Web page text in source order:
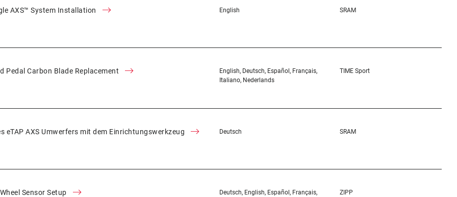
AXS™ System Installation English SRAM
Pedal Carbon Blade Replacement
English, Deutsch, Español, Français,
Italiano, Nederlands
TIME Sport
eTAP AXS Umwerfers mit dem Einrichtungswerkzeug Deutsch SRAM
Sensor Setup
Deutsch, English, Español, Français,
ZIPP